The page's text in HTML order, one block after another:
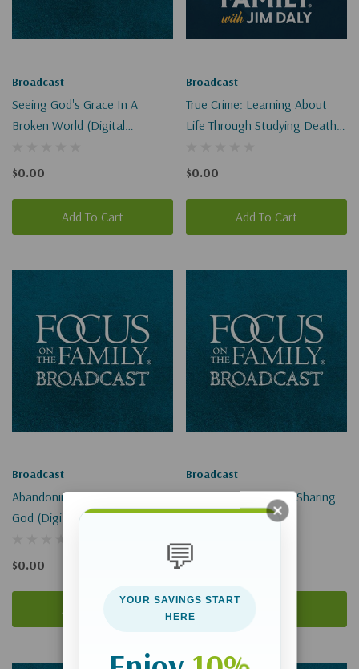
Broadcast
Seeing God's Grace In A
Broken World (Digital
$0.00
Add To Cart
Broadcast
True Crime: Learning About
Life Through Studying Death
$0.00
Add To Cart
Broadcast
Abandoning Idols To Cling To
God (Digital Download)
$0.00
Add To Cart
Broadcast
Addressing Skeptics, Sharing
Christ (Digital)
$0.00
💬
YOUR SAVINGS START
HERE